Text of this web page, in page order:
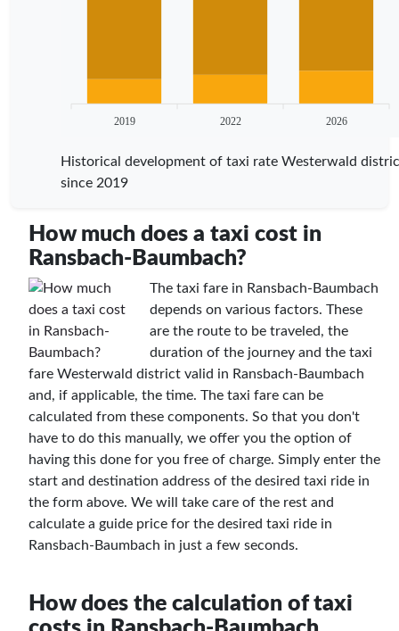
2019 2022 2026
Historical development of taxi rate Westerwald
since 2019
How much does a taxi cost in
Ransbach-Baumbach?
The taxi fare in Ransbach-Baumbach
depends on various factors. These
are the route to be traveled, the
duration of the journey and the taxi
fare Westerwald district valid in Ransbach-Baumbach
and, if applicable, the time. The taxi fare can be
calculated from these components. So that you don't
have to do this manually, we offer you the option of
having this done for you free of charge. Simply enter the
start and destination address of the desired taxi ride in
the form above. We will take care of the rest and
calculate a guide price for the desired taxi ride in
Ransbach-Baumbach in just a few seconds.
How does the calculation of taxi